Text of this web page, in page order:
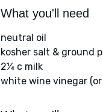
What you'll need
neutral oil
kosher salt & ground
2¼ c milk
white wine vinegar